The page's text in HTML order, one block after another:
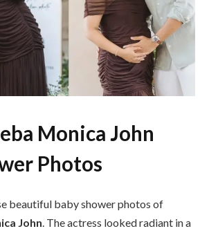
Monica John
Photos
beautiful baby shower photos of
John . The actress looked radiant in a